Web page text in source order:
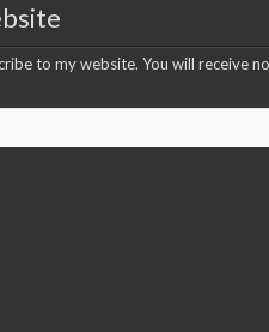
to my website. You will receive